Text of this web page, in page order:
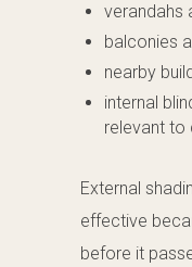
verandahs
balconies
nearby
internal
relevant
External
effective
before it